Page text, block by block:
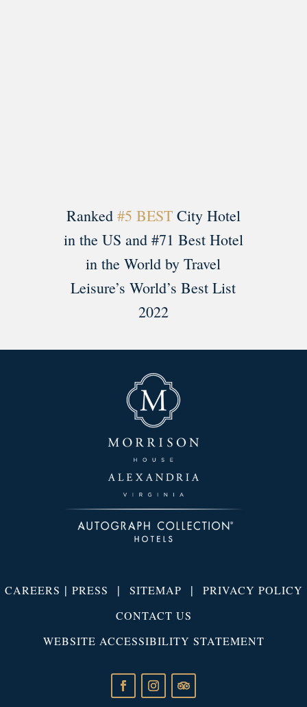
Ranked #5 BESTCity Hotel
in the US and #71 Best Hotel
in the World by Travel
Leisure’s World’s Best List
2022
CAREERS | PRESS | SITEMAP | PRIVACY POLICY
CONTACT US
WEBSITE ACCESSIBILITY STATEMENT